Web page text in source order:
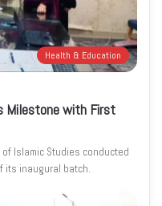
Health & Education
Milestone with First
of Islamic Studies conducted
its inaugural batch.